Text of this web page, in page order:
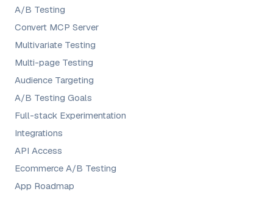
A/B Testing
Convert MCP Server
Multivariate Testing
Multi-page Testing
Audience Targeting
A/B Testing Goals
Full-stack Experimentation
Integrations
API Access
Ecommerce A/B Testing
App Roadmap